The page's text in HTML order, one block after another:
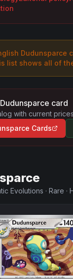
Dudunsparce
list shows all of
Dudunsparce card
with current
Cards
Evolutions · Rare ·